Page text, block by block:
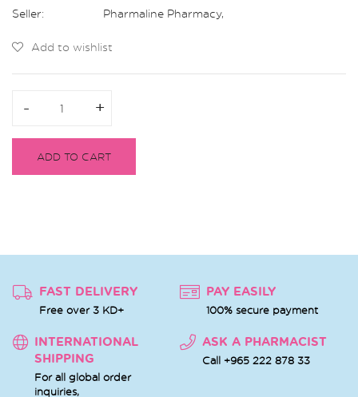
Seller:
Pharmaline Pharmacy,
Add to wishlist
- +
- +
ADD TO CART
FAST DELIVERY
Free over 3 KD+
PAY EASILY
100% secure payment
INTERNATIONAL
SHIPPING
For all global order
inquiries,
ASK A PHARMACIST
Call +965 222 878 33